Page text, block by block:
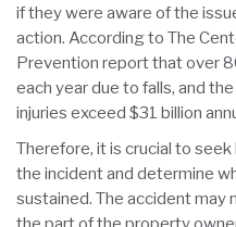
if they were aware of the
action. According to The
Prevention report that over
each year due to falls, and
injuries exceed $31 billion
Therefore, it is crucial to
the incident and determine
sustained. The accident may